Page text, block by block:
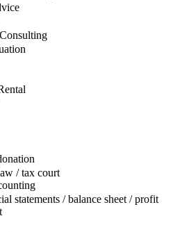
/ tax court
statements / balance sheet / profit